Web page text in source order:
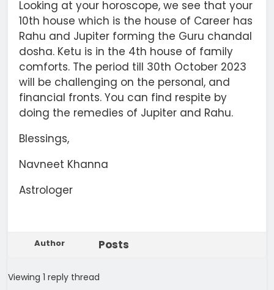
Looking at your horoscope, we see that your
10th house which is the house of Career has
Rahu and Jupiter forming the Guru chandal
dosha. Ketu is in the 4th house of family
comforts. The period till 30th October 2023
will be challenging on the personal, and
financial fronts. You can find respite by
doing the remedies of Jupiter and Rahu.
Blessings,
Navneet Khanna
Astrologer
Author Posts
Viewing 1 reply thread